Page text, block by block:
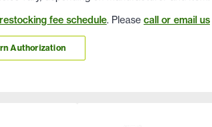
fee schedule. Please call or email us
Authorization